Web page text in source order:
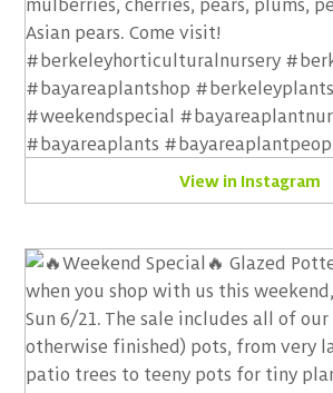
View in Instagram